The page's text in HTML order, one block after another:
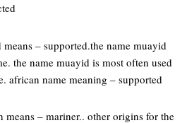
– supported.the name muayid
the name muayid is most often used
african name meaning – supported
means – mariner.. other origins for the